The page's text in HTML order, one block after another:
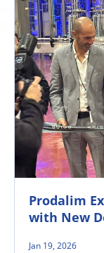
Prodalim
with New
Jan 19, 2026